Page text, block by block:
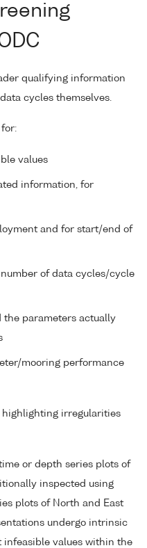
qualifying information
cycles themselves.
values
information, for
and for start/end of
of data cycles/cycle
the parameters actually
mooring performance
highlighting irregularities
or depth series plots of
inspected using
plots of North and East
undergo intrinsic
values within the